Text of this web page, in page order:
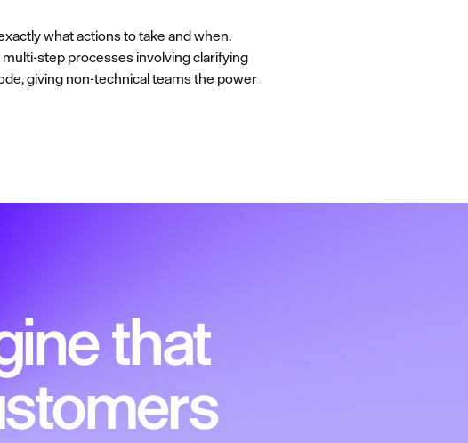
what actions to take and when.
step processes involving clarifying
giving non-technical teams the power
that